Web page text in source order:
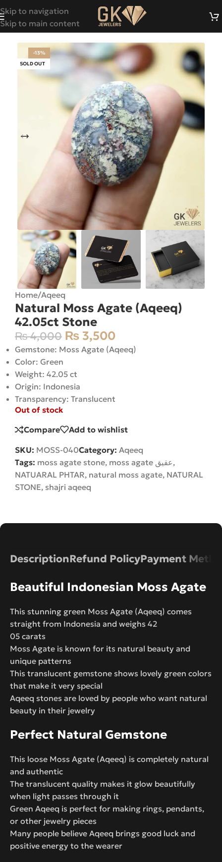
Skip to navigation
Skip to main content
-13%
SOLD OUT
Home/Aqeeq
Natural Moss Agate (Aqeeq)
42.05ct Stone
₨4,000 ₨ 3,500
Gemstone: Moss Agate (Aqeeq)
Color: Green
Weight: 42.05 ct
Origin: Indonesia
Transparency: Translucent
Out of stock
Compare Add to wishlist
SKU: MOSS-040Category: Aqeeq
Tags: moss agate stone, moss agate عقیق,
NATUARAL PHTAR, natural moss agate, NATURAL
STONE, shajri aqeeq
DescriptionRefund PolicyPayment
Beautiful Indonesian Moss Agate
This stunning green Moss Agate (Aqeeq) comes
straight from Indonesia and weighs 42
05 carats
Moss Agate is known for its natural beauty and
unique patterns
This translucent gemstone shows lovely green colors
that make it very special
Aqeeq stones are loved by people who want natural
beauty in their jewelry
Perfect Natural Gemstone
This loose Moss Agate (Aqeeq) is completely natural
and authentic
The translucent quality makes it glow beautifully
when light passes through it
Green Aqeeq is perfect for making rings, pendants,
or other jewelry pieces
Many people believe Aqeeq brings good luck and
positive energy to the wearer